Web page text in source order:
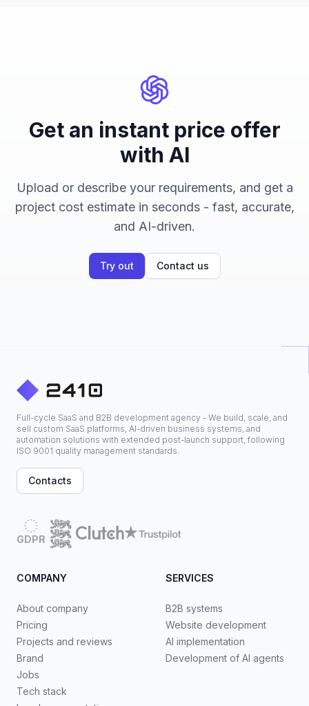
Get an instant price offer
with AI
Upload or describe your requirements, and get a
project cost estimate in seconds - fast, accurate,
and AI-driven.
Try out Contact us
Full-cycle SaaS and B2B development agency - We build, scale, and
sell custom SaaS platforms, AI-driven business systems, and
automation solutions with extended post-launch support, following
ISO 9001 quality management standards.
Contacts
GDPR
COMPANY
About company
Pricing
Projects and reviews
Brand
Jobs
Tech stack
SERVICES
B2B systems
Website development
AI implementation
Development of AI agents